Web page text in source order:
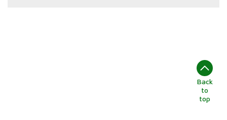
Back
to
top